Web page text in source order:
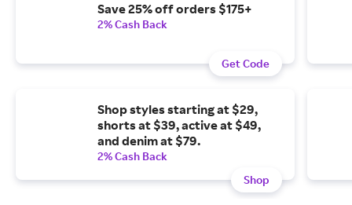
Save 25% off orders $175+
2% Cash Back
Get Code
Shop styles starting at $29,
shorts at $39, active at $49,
and denim at $79.
2% Cash Back
Shop